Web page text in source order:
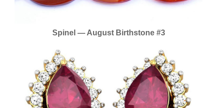
Spinel — August Birthstone #3